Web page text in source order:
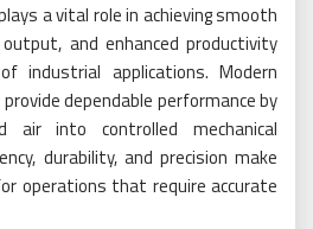
a vital role in achieving smooth
and enhanced productivity
industrial applications. Modern
dependable performance by
air into controlled mechanical
durability, and precision make
operations that require accurate